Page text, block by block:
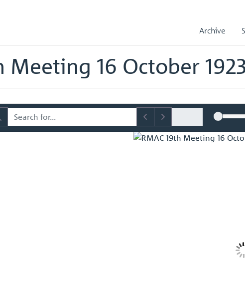
Archive
Committee (RMAC) Papers
Meeting 16 October